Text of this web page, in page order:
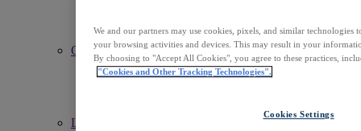
Resource Center
Connect
Events
Social
Learn
We and our partners may use cookies, pixels, and similar
your browsing activities and devices. This may result in your
By choosing to "Accept All Cookies", you agree to these practices,
"Cookies and Other Tracking Technologies".
Cookies Settings